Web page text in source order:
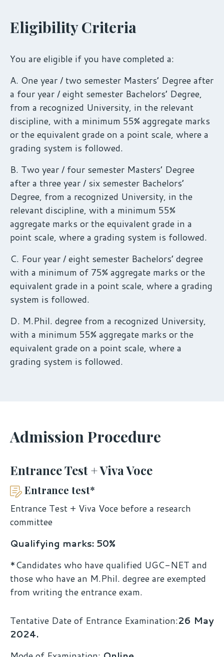
Eligibility Criteria
You are eligible if you have completed a:
A. One year / two semester Masters’ Degree after
a four year / eight semester Bachelors’ Degree,
from a recognized University, in the relevant
discipline, with a minimum 55% aggregate marks
or the equivalent grade on a point scale, where a
grading system is followed.
B. Two year / four semester Masters’ Degree
after a three year / six semester Bachelors’
Degree, from a recognized University, in the
relevant discipline, with a minimum 55%
aggregate marks or the equivalent grade in a
point scale, where a grading system is followed.
C. Four year / eight semester Bachelors’ degree
with a minimum of 75% aggregate marks or the
equivalent grade in a point scale, where a grading
system is followed.
D. M.Phil. degree from a recognized University,
with a minimum 55% aggregate marks or the
equivalent grade on a point scale, where a
grading system is followed.
Admission Procedure
Entrance Test + Viva Voce
Entrance test*
Entrance Test + Viva Voce before a research
committee
Qualifying marks: 50%
*Candidates who have qualified UGC-NET and
those who have an M.Phil. degree are exempted
from writing the entrance exam.
Tentative Date of Entrance Examination:26 May
2024.